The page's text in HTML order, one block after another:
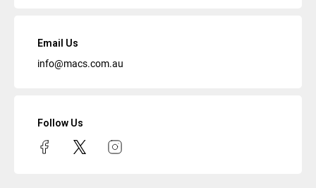
Email Us
info@macs.com.au
Follow Us